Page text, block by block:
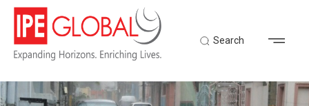
Search